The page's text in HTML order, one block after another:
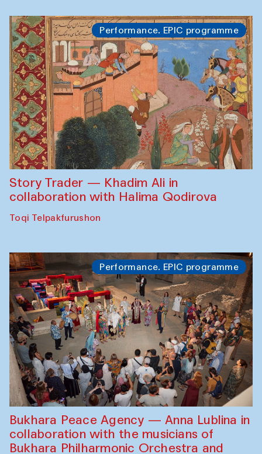
Performance. EPIC programme
Story Trader — Khadim Ali in
collaboration with Halima Qodirova
Toqi Telpakfurushon
Performance. EPIC programme
Bukhara Peace Agency — Anna Lublina in
collaboration with the musicians of
Bukhara Philharmonic Orchestra and